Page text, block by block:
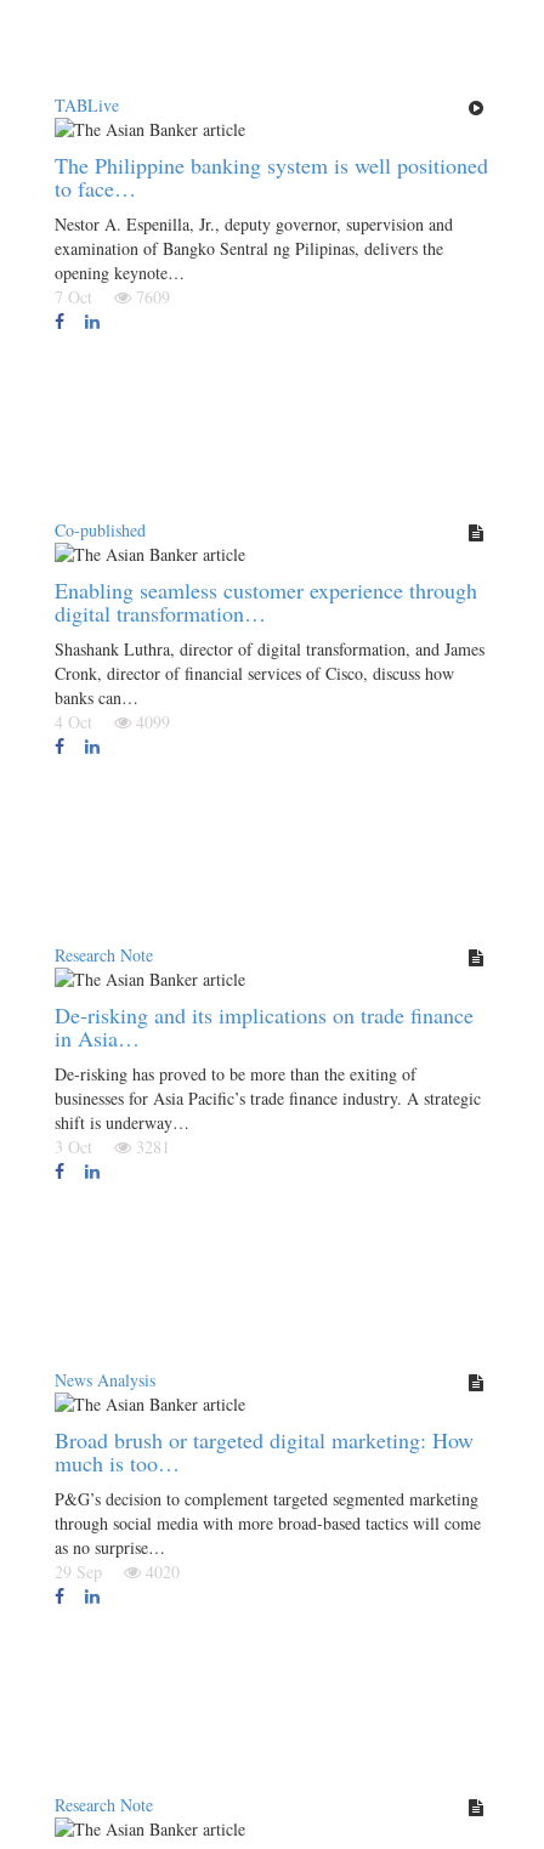
TABLive
The Philippine banking system is well positioned
to face…
Nestor A. Espenilla, Jr., deputy governor, supervision and
examination of Bangko Sentral ng Pilipinas, delivers the
opening keynote…
7 Oct
7609
Co-published
Enabling seamless customer experience through
digital transformation…
Shashank Luthra, director of digital transformation, and James
Cronk, director of financial services of Cisco, discuss how
banks can…
4 Oct
4099
Research Note
De-risking and its implications on trade finance
in Asia…
De-risking has proved to be more than the exiting of
businesses for Asia Pacific’s trade finance industry. A strategic
shift is underway…
3 Oct
3281
News Analysis
Broad brush or targeted digital marketing: How
much is too…
P&G’s decision to complement targeted segmented marketing
through social media with more broad-based tactics will come
as no surprise…
29 Sep
4020
Research Note